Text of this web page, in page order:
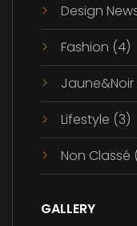
Design
Fashion (4)
Jaune&Noir
Lifestyle (3)
Non Classé
GALLERY